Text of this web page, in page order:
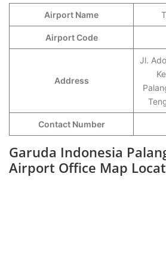
Airport Name
Airport Code
Address
Jl.
Contact Number
Garuda Indonesia
Airport Office Map